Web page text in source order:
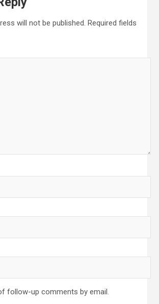
will not be published. Required fields
follow-up comments by email.